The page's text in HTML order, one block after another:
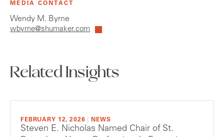
MEDIA CONTACT
Wendy M. Byrne
wbyrne@shumaker.com
Related Insights
FEBRUARY 12, 2026 NEWS
Steven E. Nicholas Named Chair of St.